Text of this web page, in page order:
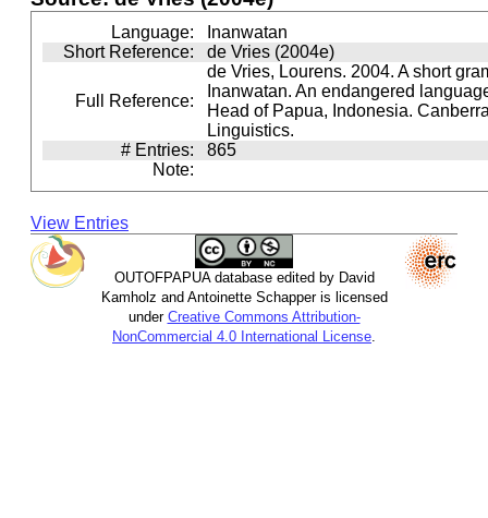
Language:
Inanwatan
Short Reference:
de Vries (2004e)
Full Reference:
de Vries, Lourens. 2004. A short
Inanwatan. An endangered
Head of Papua, Indonesia.
Linguistics.
# Entries:
865
Note:
View Entries
OUTOFPAPUA database edited by David
Kamholz and Antoinette Schapper is licensed
under Creative Commons Attribution-
NonCommercial 4.0 International License.